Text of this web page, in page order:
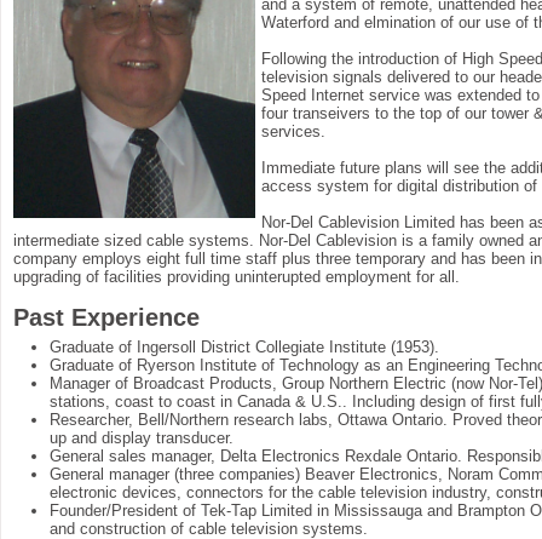
and a system of remote, unattended
Waterford and elmination of our use of
Following the introduction of High
television signals delivered to our
Speed Internet service was extended
four transeivers to the top of our tower
services.
Immediate future plans will see the
access system for digital distribution
Nor-Del Cablevision Limited has been
intermediate sized cable systems. Nor-Del Cablevision is a family owned
company employs eight full time staff plus three temporary and has been
upgrading of facilities providing uninterupted employment for all.
Past Experience
Graduate of Ingersoll District Collegiate Institute (1953).
Graduate of Ryerson Institute of Technology as an Engineering
Manager of Broadcast Products, Group Northern Electric (now Nor-
stations, coast to coast in Canada & U.S.. Including design of first
Researcher, Bell/Northern research labs, Ottawa Ontario. Proved
up and display transducer.
General sales manager, Delta Electronics Rexdale Ontario.
General manager (three companies) Beaver Electronics, Noram
electronic devices, connectors for the cable television industry,
Founder/President of Tek-Tap Limited in Mississauga and
and construction of cable television systems.